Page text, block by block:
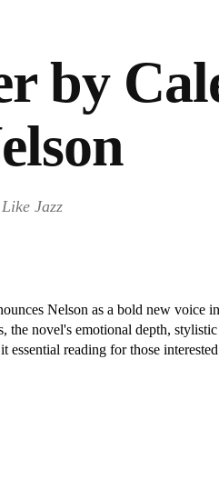
by
Jazz
Nelson as a bold new voice in
the novel's emotional depth, stylistic
reading for those